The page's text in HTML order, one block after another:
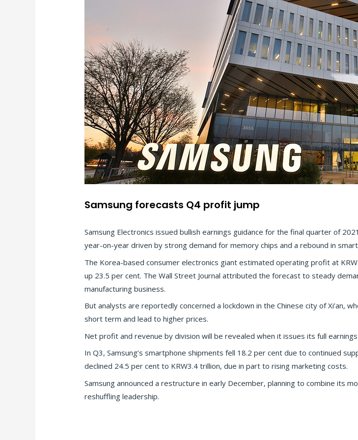
Samsung forecasts Q4 profit jump
Samsung Electronics issued bullish earnings guidance for the final quarter of
year-on-year driven by strong demand for memory chips and a rebound in
The Korea-based consumer electronics giant estimated operating profit at
up 23.5 per cent. The Wall Street Journal attributed the forecast to steady
manufacturing business.
But analysts are reportedly concerned a lockdown in the Chinese city of Xi’an,
short term and lead to higher prices.
Net profit and revenue by division will be revealed when it issues its full
In Q3, Samsung’s smartphone shipments fell 18.2 per cent due to continued
declined 24.5 per cent to KRW3.4 trillion, due in part to rising marketing costs.
Samsung announced a restructure in early December, planning to combine its
reshuffling leadership.